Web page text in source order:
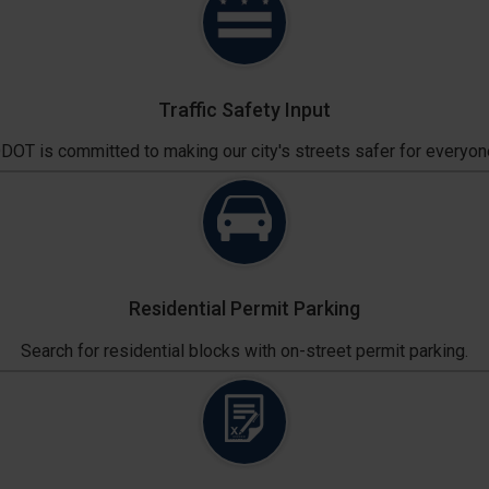
Traffic Safety Input
is committed to making our city's streets safer for
Residential Permit Parking
Search for residential blocks with on-street permit parking.